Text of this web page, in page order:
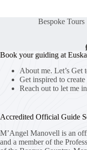
Bespoke Tours
Book your guiding at
About me. Let’s
Get inspired to
Reach out to let me
Accredited Official Guide
M’Angel Manovell is an
and a member of the